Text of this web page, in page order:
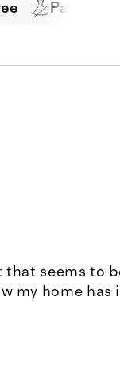
Paraben
that seems to
my home has